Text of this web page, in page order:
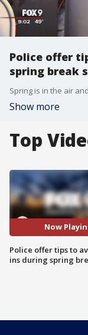
Police offer
spring break
Show more
Top
Now
Police offer tips to
ins during spring